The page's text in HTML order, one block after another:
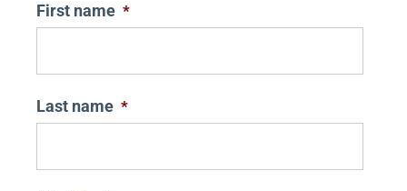
First name *
Last name *